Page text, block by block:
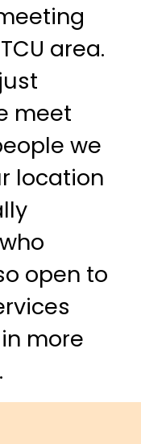
area.
meet
we
location
open to
more